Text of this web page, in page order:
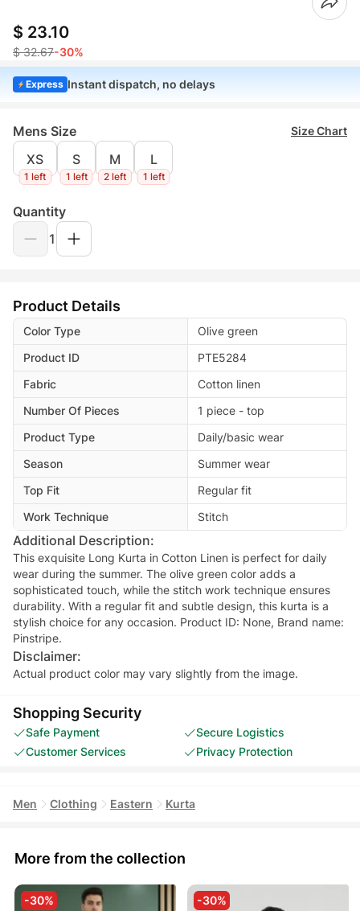
$ 23.10
$ 32.67-30%
Express Instant dispatch, no delays
Mens Size Size Chart
XS
1 left
S
1 left
M
2 left
L
1 left
Quantity
1
Product Details
Color Type
Olive green
Product ID
PTE5284
Fabric
Cotton linen
Number Of Pieces
1 piece - top
Product Type
Daily/basic wear
Season
Summer wear
Top Fit
Regular fit
Work Technique
Stitch
Additional Description:
This exquisite Long Kurta in Cotton Linen is perfect for daily
wear during the summer. The olive green color adds a
sophisticated touch, while the stitch work technique ensures
durability. With a regular fit and subtle design, this kurta is a
stylish choice for any occasion. Product ID: None, Brand name:
Pinstripe.
Disclaimer:
Actual product color may vary slightly from the image.
Shopping Security
Safe Payment
Secure Logistics
Customer Services
Privacy Protection
Men Clothing Eastern Kurta
More from the collection
-30% -30%